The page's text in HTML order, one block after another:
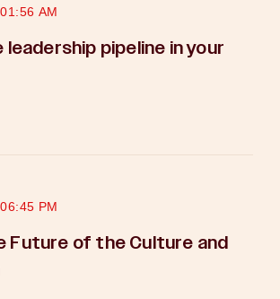
AM
leadership pipeline in your
PM
Future of the Culture and